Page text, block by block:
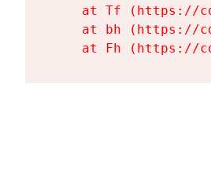
at Tf (https://
at bh (https://
at Fh (https://